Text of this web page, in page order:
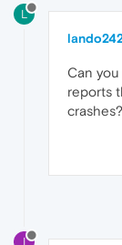
L
Can
reports
crashes?
I